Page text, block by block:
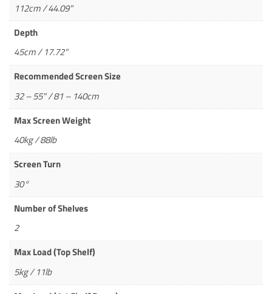
112cm / 44.09"
Depth
45cm / 17.72"
Recommended Screen Size
32 – 55" / 81 – 140cm
Max Screen Weight
40kg / 88lb
Screen Turn
30°
Number of Shelves
2
Max Load (Top Shelf)
5kg / 11lb